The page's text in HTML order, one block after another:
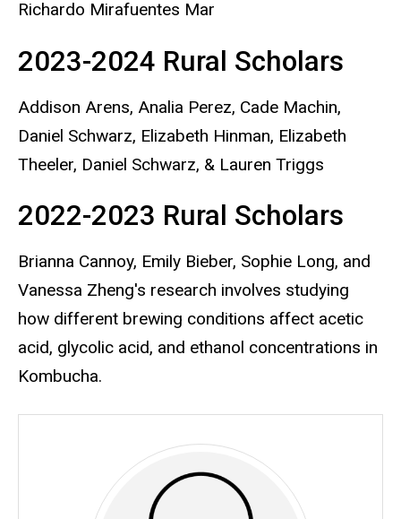
Richardo Mirafuentes Mar
2023-2024 Rural Scholars
Addison Arens, Analia Perez, Cade Machin,
Daniel Schwarz, Elizabeth Hinman, Elizabeth
Theeler, Daniel Schwarz, & Lauren Triggs
2022-2023 Rural Scholars
Brianna Cannoy, Emily Bieber, Sophie Long, and
Vanessa Zheng's research involves studying
how different brewing conditions affect acetic
acid, glycolic acid, and ethanol concentrations in
Kombucha.